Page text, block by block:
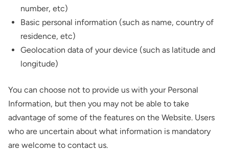
number, etc)
Basic personal information (such as name, country of
residence, etc)
Geolocation data of your device (such as latitude and
longitude)
You can choose not to provide us with your Personal
Information, but then you may not be able to take
advantage of some of the features on the Website. Users
who are uncertain about what information is mandatory
are welcome to contact us.